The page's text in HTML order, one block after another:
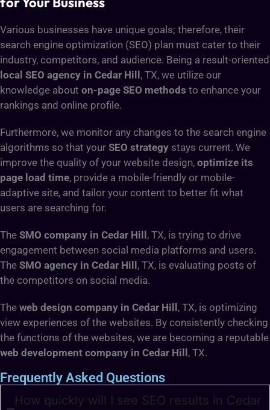
Various businesses have unique goals; therefore, their
search engine optimization (SEO) plan must cater to their
industry, competitors, and audience. Being a result-oriented
local SEO agency in Cedar Hill, TX, we utilize our
knowledge about on-page SEO methods to enhance your
rankings and online profile.
Furthermore, we monitor any changes to the search engine
algorithms so that your SEO strategy stays current. We
improve the quality of your website design, optimize its
page load time, provide a mobile-friendly or mobile-
adaptive site, and tailor your content to better fit what
users are searching for.
The SMO company in Cedar Hill, TX, is trying to drive
engagement between social media platforms and users.
The SMO agency in Cedar Hill, TX, is evaluating posts of
the competitors on social media.
The web design company in Cedar Hill, TX, is optimizing
view experiences of the websites. By consistently checking
the functions of the websites, we are becoming a reputable
web development company in Cedar Hill, TX.
Frequently Asked Questions
How quickly will I see SEO results in Cedar